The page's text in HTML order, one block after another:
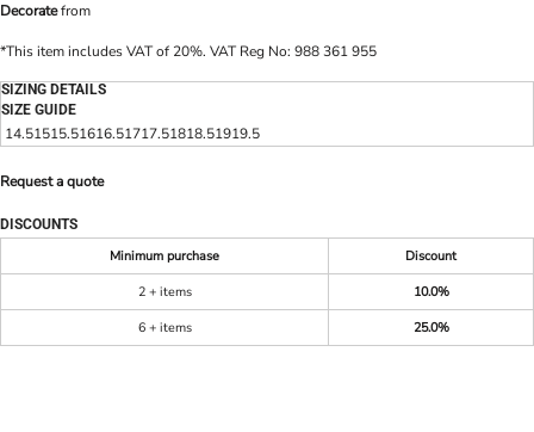
Decoratefrom
*This item includes VAT of 20%. VAT Reg No: 988 361 955
SIZING DETAILS
SIZE GUIDE
14.51515.51616.51717.51818.51919.5
Request a quote
DISCOUNTS
Minimum purchase
Discount
2 + items
10.0%
6 + items
25.0%